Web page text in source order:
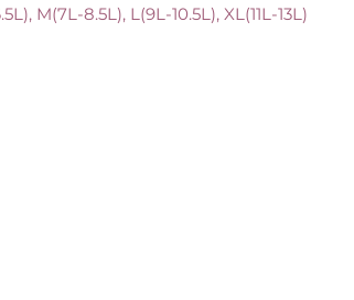
M(7L-8.5L), L(9L-10.5L), XL(11L-13L)